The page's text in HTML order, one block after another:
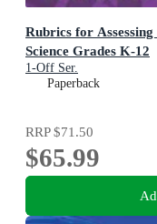
Rubrics for
Science Grades K-12
1-Off Ser.
Paperback
RRP$71.50
$65.99